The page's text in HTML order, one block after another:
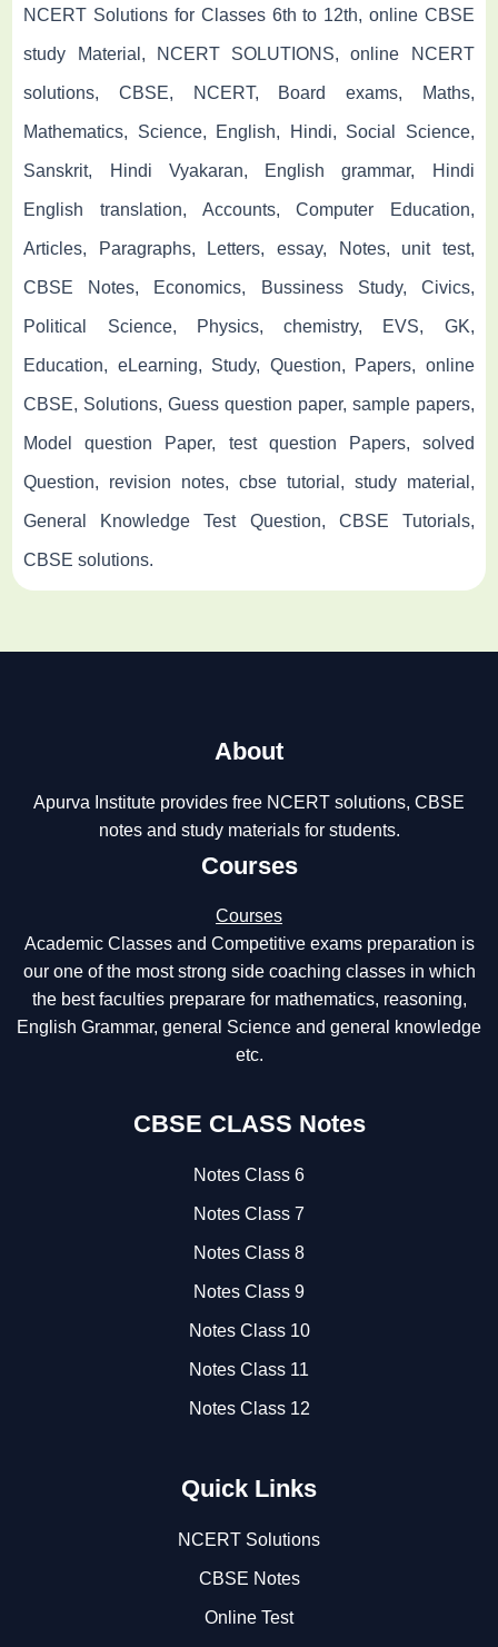
NCERT Solutions for Classes 6th to 12th, online CBSE
study Material, NCERT SOLUTIONS, online NCERT
solutions, CBSE, NCERT, Board exams, Maths,
Mathematics, Science, English, Hindi, Social Science,
Sanskrit, Hindi Vyakaran, English grammar, Hindi
English translation, Accounts, Computer Education,
Articles, Paragraphs, Letters, essay, Notes, unit test,
CBSE Notes, Economics, Bussiness Study, Civics,
Political Science, Physics, chemistry, EVS, GK,
Education, eLearning, Study, Question, Papers, online
CBSE, Solutions, Guess question paper, sample papers,
Model question Paper, test question Papers, solved
Question, revision notes, cbse tutorial, study material,
General Knowledge Test Question, CBSE Tutorials,
CBSE solutions.
About
Apurva Institute provides free NCERT solutions, CBSE
notes and study materials for students.
Courses
Courses
Academic Classes and Competitive exams preparation is
our one of the most strong side coaching classes in which
the best faculties preparare for mathematics, reasoning,
English Grammar, general Science and general knowledge
etc.
CBSE CLASS Notes
Notes Class 6
Notes Class 7
Notes Class 8
Notes Class 9
Notes Class 10
Notes Class 11
Notes Class 12
Quick Links
NCERT Solutions
CBSE Notes
Online Test